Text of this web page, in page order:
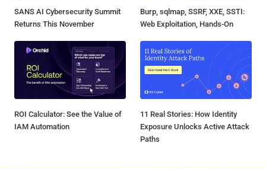
SANS AI Cybersecurity Summit
Returns This November
Burp, sqlmap, SSRF, XXE, SSTI:
Web Exploitation, Hands-On
ROI Calculator: See the Value of
IAM Automation
11 Real Stories: How Identity
Exposure Unlocks Active Attack
Paths